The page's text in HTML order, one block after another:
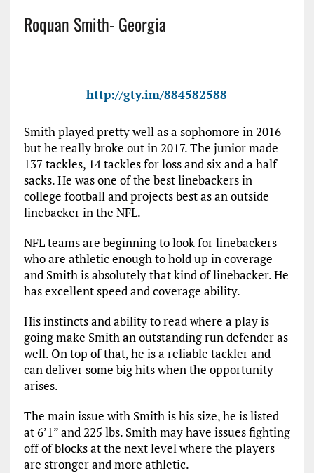
Roquan Smith- Georgia
http://gty.im/884582588
Smith played pretty well as a sophomore in 2016
but he really broke out in 2017. The junior made
137 tackles, 14 tackles for loss and six and a half
sacks. He was one of the best linebackers in
college football and projects best as an outside
linebacker in the NFL.
NFL teams are beginning to look for linebackers
who are athletic enough to hold up in coverage
and Smith is absolutely that kind of linebacker. He
has excellent speed and coverage ability.
His instincts and ability to read where a play is
going make Smith an outstanding run defender as
well. On top of that, he is a reliable tackler and
can deliver some big hits when the opportunity
arises.
The main issue with Smith is his size, he is listed
at 6’1” and 225 lbs. Smith may have issues fighting
off of blocks at the next level where the players
are stronger and more athletic.